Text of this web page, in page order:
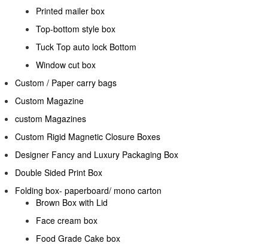
Printed mailer box
Top-bottom style box
Tuck Top auto lock Bottom
Window cut box
Custom / Paper carry bags
Custom Magazine
custom Magazines
Custom Rigid Magnetic Closure Boxes
Designer Fancy and Luxury Packaging Box
Double Sided Print Box
Folding box- paperboard/ mono carton
Brown Box with Lid
Face cream box
Food Grade Cake box